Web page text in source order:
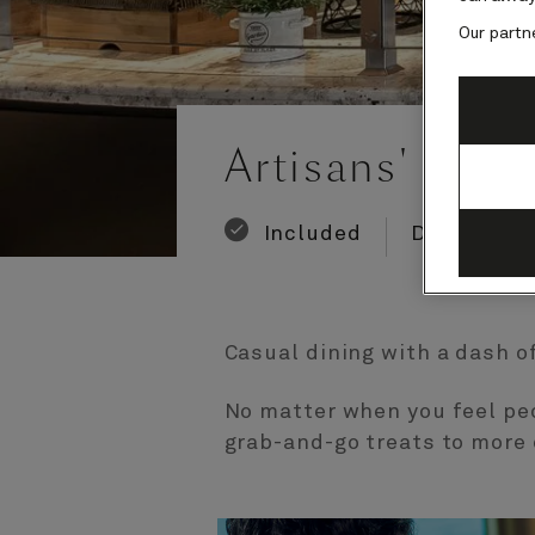
Artisans'
guests
Included Dining
Casual dining with a dash
No matter when you feel
grab-and-go treats to
Our